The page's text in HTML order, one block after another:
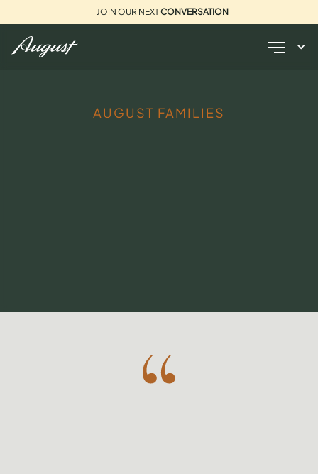
JOIN OUR NEXTCONVERSATION
AUGUST FAMILIES